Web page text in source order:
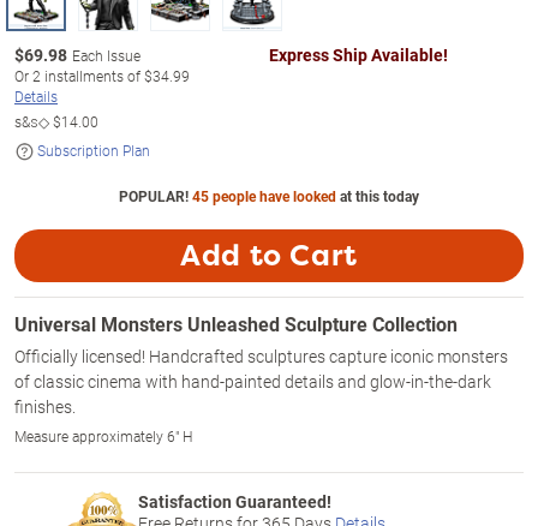
$69.98 Each Issue
Or2 installments of$34.99
Details
s&s◇$14.00
Subscription Plan
Express Ship Available!
POPULAR!45 people have lookedat this today
Add to Cart
Universal Monsters Unleashed Sculpture Collection
Officially licensed! Handcrafted sculptures capture iconic monsters
of classic cinema with hand-painted details and glow-in-the-dark
finishes.
Measure approximately 6" H
Satisfaction Guaranteed!